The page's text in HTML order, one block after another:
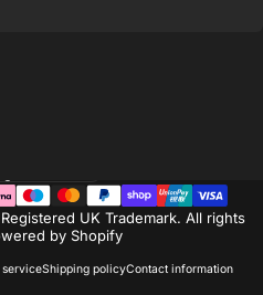
UK Trademark. All rights
by Shopify
serviceShipping policyContact information